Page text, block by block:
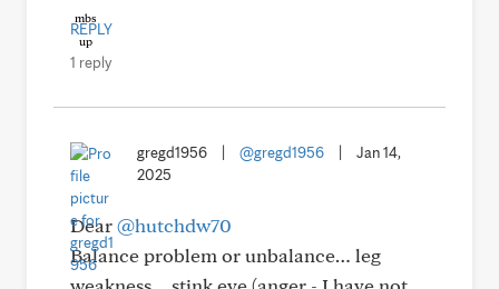
REPLY
1 reply
gregd1956 @gregd1956
Jan 14,
2025
Dear@hutchdw70
Balance problem or unbalance… leg